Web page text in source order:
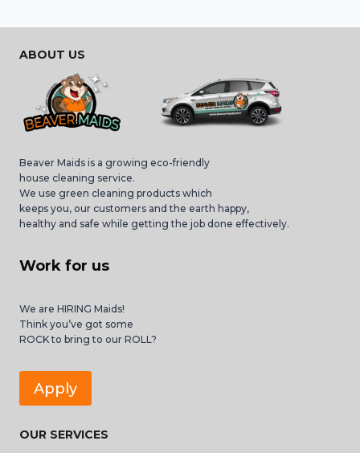
ABOUT US
Beaver Maids is a growing eco-friendly
house cleaning service.
We use green cleaning products which
keeps you, our customers and the earth happy,
healthy and safe while getting the job done effectively.
Work for us
We are HIRING Maids!
Think you’ve got some
ROCK to bring to our ROLL?
Apply
OUR SERVICES